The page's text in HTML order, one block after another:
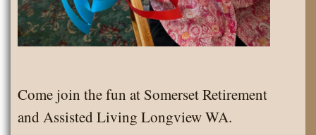
Come join the fun at Somerset Retirement
and Assisted Living Longview WA.